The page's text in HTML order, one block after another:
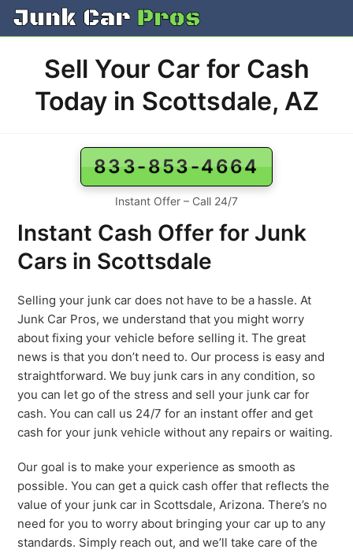
Skip
Sell Your Car for Cash
Today in Scottsdale, AZ
833-853-4664
Instant Offer – Call 24/7
Instant Cash Offer for Junk
Cars in Scottsdale
Selling your junk car does not have to be a hassle. At
Junk Car Pros, we understand that you might worry
about fixing your vehicle before selling it. The great
news is that you don’t need to. Our process is easy and
straightforward. We buy junk cars in any condition, so
you can let go of the stress and sell your junk car for
cash. You can call us 24/7 for an instant offer and get
cash for your junk vehicle without any repairs or waiting.
Our goal is to make your experience as smooth as
possible. You can get a quick cash offer that reflects the
value of your junk car in Scottsdale, Arizona. There’s no
need for you to worry about bringing your car up to any
standards. Simply reach out, and we’ll take care of the